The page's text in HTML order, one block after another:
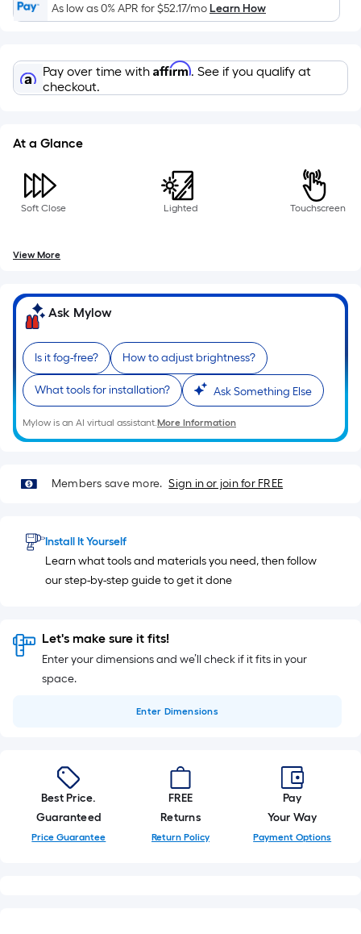
10-
foot-
long-
roll
=
As low as 0% APR for$52.17/moLearn How
Pay over time with Affirm. See if you qualify at
checkout.
At a Glance
Soft Close Lighted Touchscreen
View More
Ask Mylow
Is it fog-free? How to adjust brightness?
What tools for installation? Ask Something Else
Mylow is an AI virtual assistant.More Information
Members save more. Sign in or join for FREE
Install It Yourself
Learn what tools and materials you need, then follow
our step-by-step guide to get it done
Let's make sure it fits!
Enter your dimensions and we’ll check if it fits in your
space.
Enter Dimensions
Best Price.
Guaranteed
Price Guarantee
FREE
Returns
Return Policy
Pay
Your Way
Payment Options